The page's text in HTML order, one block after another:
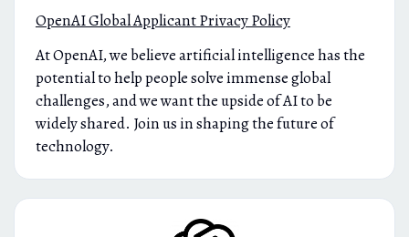
OpenAI Global Applicant Privacy Policy
At OpenAI, we believe artificial intelligence has the
potential to help people solve immense global
challenges, and we want the upside of AI to be
widely shared. Join us in shaping the future of
technology.